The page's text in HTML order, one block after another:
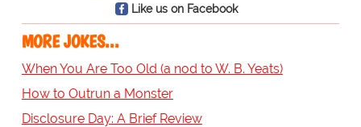
Like us on Facebook
MORE JOKES...
When You Are Too Old (a nod to W. B. Yeats)
How to Outrun a Monster
Disclosure Day: A Brief Review